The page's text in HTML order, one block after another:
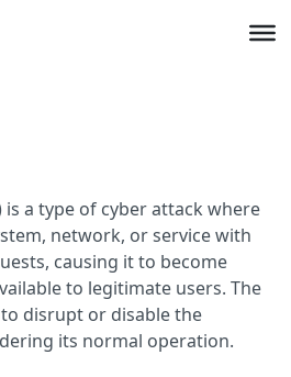
is a type of cyber attack where
network, or service with
causing it to become
to legitimate users. The
disrupt or disable the
its normal operation.